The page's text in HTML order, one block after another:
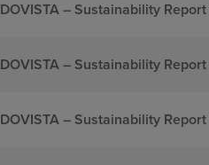
DOVISTA – Sustainability
DOVISTA – Sustainability
DOVISTA – Sustainability